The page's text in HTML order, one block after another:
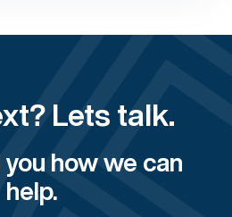
Lets talk.
how we can
help.